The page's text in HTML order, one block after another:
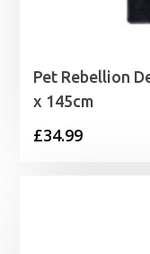
Pet Rebellion
x 145cm
£34.99